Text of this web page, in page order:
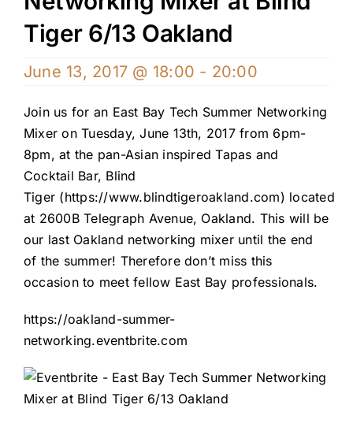
Tiger 6/13 Oakland
June 13, 2017 @ 18:00 - 20:00
Join us for an East Bay Tech Summer Networking
Mixer on Tuesday, June 13th, 2017 from 6pm-
8pm, at the pan-Asian inspired Tapas and
Cocktail Bar, Blind
Tiger (https://www.blindtigeroakland.com) located
at 2600B Telegraph Avenue, Oakland. This will be
our last Oakland networking mixer until the end
of the summer! Therefore don’t miss this
occasion to meet fellow East Bay professionals.
https://oakland-summer-
networking.eventbrite.com